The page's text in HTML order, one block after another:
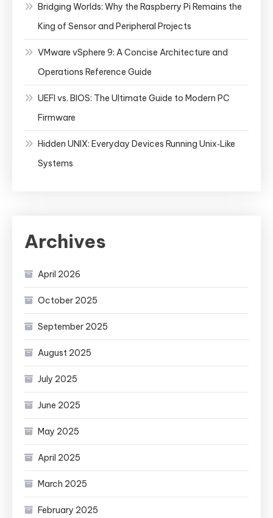
Bridging Worlds: Why the Raspberry Pi Remains the
King of Sensor and Peripheral Projects
VMware vSphere 9: A Concise Architecture and
Operations Reference Guide
UEFI vs. BIOS: The Ultimate Guide to Modern PC
Firmware
Hidden UNIX: Everyday Devices Running Unix‑Like
Systems
Archives
April 2026
October 2025
September 2025
August 2025
July 2025
June 2025
May 2025
April 2025
March 2025
February 2025